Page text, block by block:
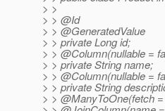
> >
> > @Id
> > @GeneratedValue
> > private Long id;
> > @Column(nullable =
> > private String name;
> > @Column(nullable =
> > private String
> > @ManyToOne(fetch